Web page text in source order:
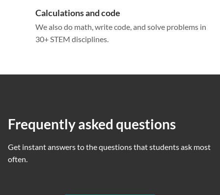
Calculations and code
We also do math, write code, and solve problems in
30+ STEM disciplines.
Frequently asked questions
Get instant answers to the questions that students ask most
often.